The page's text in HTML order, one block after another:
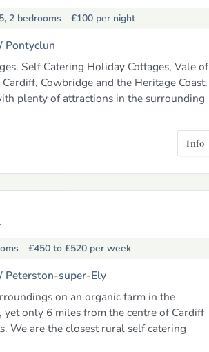
2 bedrooms £100 per night
Pontyclun
Self Catering Holiday Cottages, Vale of
Cowbridge and the Heritage Coast.
plenty of attractions in the surrounding
Info
£450 to £520 per week
Peterston-super-Ely
on an organic farm in the
only 6 miles from the centre of Cardiff
We are the closest rural self catering